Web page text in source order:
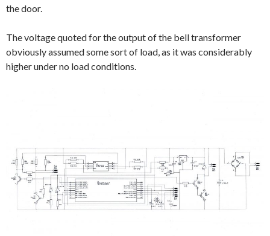
the door.
The voltage quoted for the output of the bell transformer
obviously assumed some sort of load, as it was considerably
higher under no load conditions.